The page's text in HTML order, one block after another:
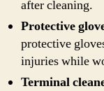
after cleaning.
Protective
protective
injuries while
Terminal